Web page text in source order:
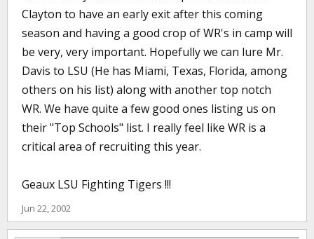
Clayton to have an early exit after this coming
season and having a good crop of WR's in camp will
be very, very important. Hopefully we can lure Mr.
Davis to LSU (He has Miami, Texas, Florida, among
others on his list) along with another top notch
WR. We have quite a few good ones listing us on
their "Top Schools" list. I really feel like WR is a
critical area of recruiting this year.
Geaux LSU Fighting Tigers !!!
Jun 22, 2002